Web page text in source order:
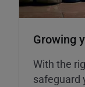
Growing
With the
safeguard